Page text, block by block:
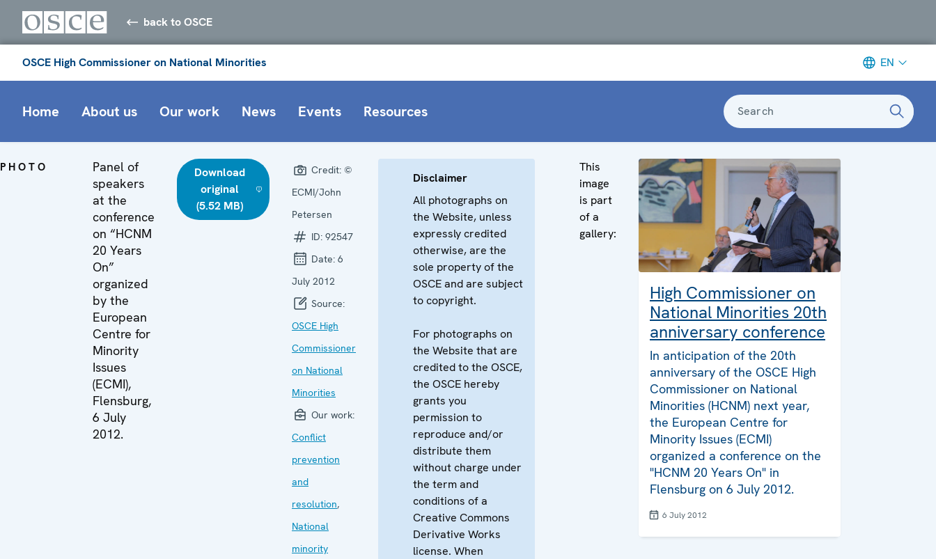
back to OSCE
OSCE High Commissioner on National Minorities EN
Home About us Our work News Events Resources Search
PHOTO
Panel of
speakers
at the
conference
on “HCNM
20 Years
On”
organized
by the
European
Centre for
Minority
Issues
(ECMI),
Flensburg,
6 July
2012.
Download
original
(5.52 MB)
Credit: ©
ECMI/John
Petersen
ID: 92547
Date: 6
July 2012
Source:
OSCE High
Commissioner
on National
Minorities
Our work:
Conflict
prevention
and
resolution,
National
minority
Disclaimer
All photographs on
the Website, unless
expressly credited
otherwise, are the
sole property of the
OSCE and are subject
to copyright.
For photographs on
the Website that are
credited to the OSCE,
the OSCE hereby
grants you
permission to
reproduce and/or
distribute them
without charge under
the term and
conditions of a
Creative Commons
Derivative Works
license. When
This
image
is part
of a
gallery:
High Commissioner on
National Minorities 20th
anniversary conference
In anticipation of the 20th
anniversary of the OSCE High
Commissioner on National
Minorities (HCNM) next year,
the European Centre for
Minority Issues (ECMI)
organized a conference on the
"HCNM 20 Years On" in
Flensburg on 6 July 2012.
6 July 2012